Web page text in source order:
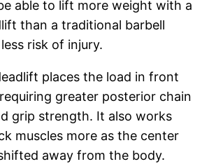
able to lift more weight with a
than a traditional barbell
risk of injury.
places the load in front
greater posterior chain
grip strength. It also works
muscles more as the center
away from the body.